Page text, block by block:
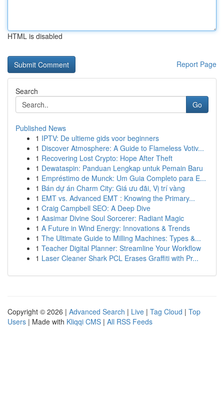
HTML is disabled
Report Page
Search
Go
Published News
1 IPTV: De ultieme gids voor beginners
1 Discover Atmosphere: A Guide to Flameless Votiv...
1 Recovering Lost Crypto: Hope After Theft
1 Dewataspin: Panduan Lengkap untuk Pemain Baru
1 Empréstimo de Munck: Um Guia Completo para E...
1 Bán dự án Charm City: Giá ưu đãi, Vị trí vàng
1 EMT vs. Advanced EMT : Knowing the Primary...
1 Craig Campbell SEO: A Deep Dive
1 Aasimar Divine Soul Sorcerer: Radiant Magic
1 A Future in Wind Energy: Innovations & Trends
1 The Ultimate Guide to Milling Machines: Types &...
1 Teacher Digital Planner: Streamline Your Workflow
1 Laser Cleaner Shark PCL Erases Graffiti with Pr...
Copyright © 2026 | Advanced Search | Live | Tag Cloud | Top
Users | Made with Kliqqi CMS | All RSS Feeds